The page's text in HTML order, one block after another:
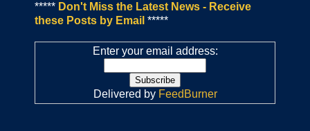
***** Don't Miss the Latest News - Receive
these Posts by Email *****
Enter your email address:
Delivered by FeedBurner